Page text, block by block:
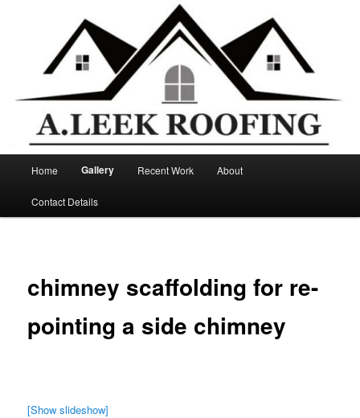
Skip
to
Home Gallery Recent Work About
Contact Details
chimney scaffolding for re-
pointing a side chimney
[Show slideshow]